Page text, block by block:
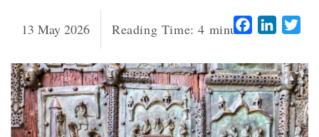
13 May 2026 Reading Time: 4 minutes Facebook